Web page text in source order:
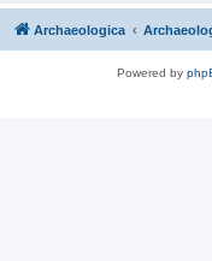
Archaeologica
Powered by